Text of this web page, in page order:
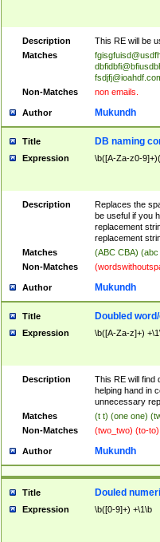
Description
This RE will be
Matches
Non-Matches
non emails.
Author Mukundh
Title DB naming
Expression \b([A-Za-z0-
Description
Replaces the
be useful if you
replacement
replacement
Matches
(ABC CBA)
Non-Matches
Author Mukundh
Title Doubled
Expression \b([A-Za-z]+)
Description
This RE will find
helping hand in
unnecessary
Matches
(t t) (one one)
Non-Matches
(two_two) (to-
Author Mukundh
Title Douled
Expression \b([0-9]+) +\1\b